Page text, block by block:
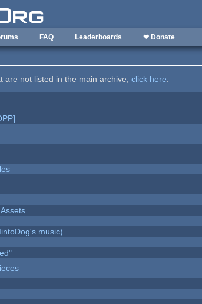
FAQ Leaderboards ❤ Donate
are not listed in the main archive,click here.
music)